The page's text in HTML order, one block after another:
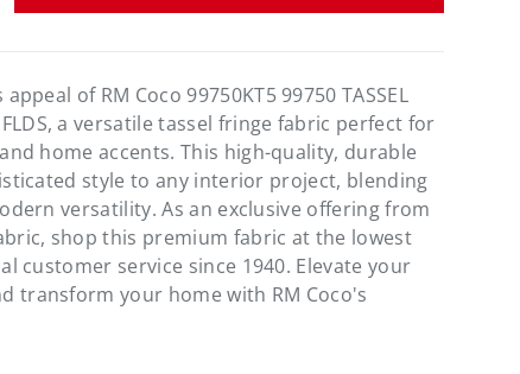
of RM Coco 99750KT5 99750 TASSEL
FLDS, a versatile tassel fringe fabric perfect for
home accents. This high-quality, durable
style to any interior project, blending
versatility. As an exclusive offering from
shop this premium fabric at the lowest
customer service since 1940. Elevate your
transform your home with RM Coco's